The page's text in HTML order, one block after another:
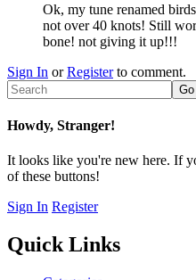
Ok, my tune renamed
not over 40 knots! Still
bone! not giving it up!!!
Sign In orRegisterto comment.
Howdy, Stranger!
It looks like you're new here. If
of these buttons!
Sign In Register
Quick Links